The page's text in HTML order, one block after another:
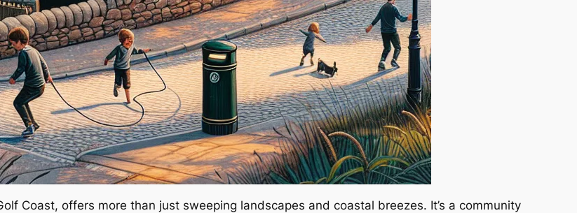
Coast, offers more than just sweeping landscapes and coastal breezes. It’s a community